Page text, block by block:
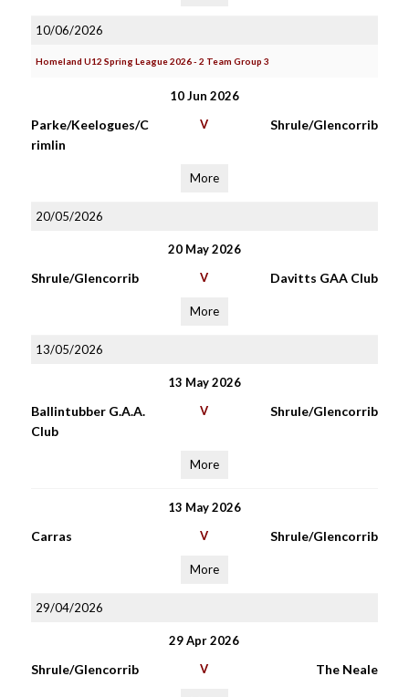
10/06/2026
Homeland U12 Spring League 2026 - 2 Team Group 3
10 Jun 2026
Parke/Keelogues/C
rimlin
V Shrule/Glencorrib
More
20/05/2026
20 May 2026
Shrule/Glencorrib V Davitts GAA Club
More
13/05/2026
13 May 2026
Ballintubber G.A.A.
Club
V Shrule/Glencorrib
More
13 May 2026
Carras V Shrule/Glencorrib
More
29/04/2026
29 Apr 2026
Shrule/Glencorrib V The Neale